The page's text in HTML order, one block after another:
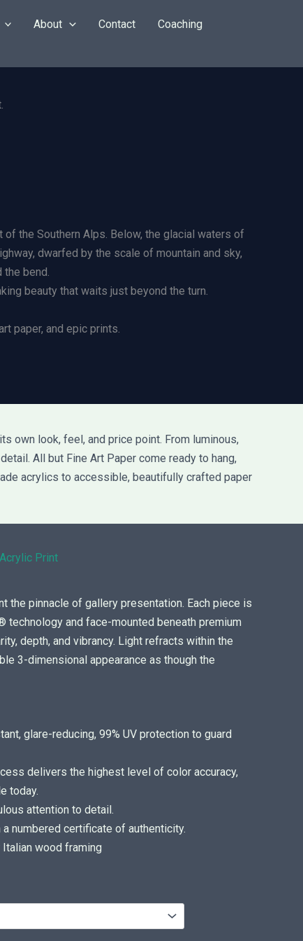
About Contact
Coaching
the Southern Alps. Below, the glacial waters of
dwarfed by the scale of mountain and sky,
bend.
beauty that waits just beyond the turn.
paper, and epic prints.
own look, feel, and price point. From luminous,
All but Fine Art Paper come ready to hang,
acrylics to accessible, beautifully crafted paper
Print
the pinnacle of gallery presentation. Each piece is
technology and face-mounted beneath premium
depth, and vibrancy. Light refracts within the
3-dimensional appearance as though the
glare-reducing, 99% UV protection to guard
delivers the highest level of color accuracy,
today.
attention to detail.
numbered certificate of authenticity.
wood framing